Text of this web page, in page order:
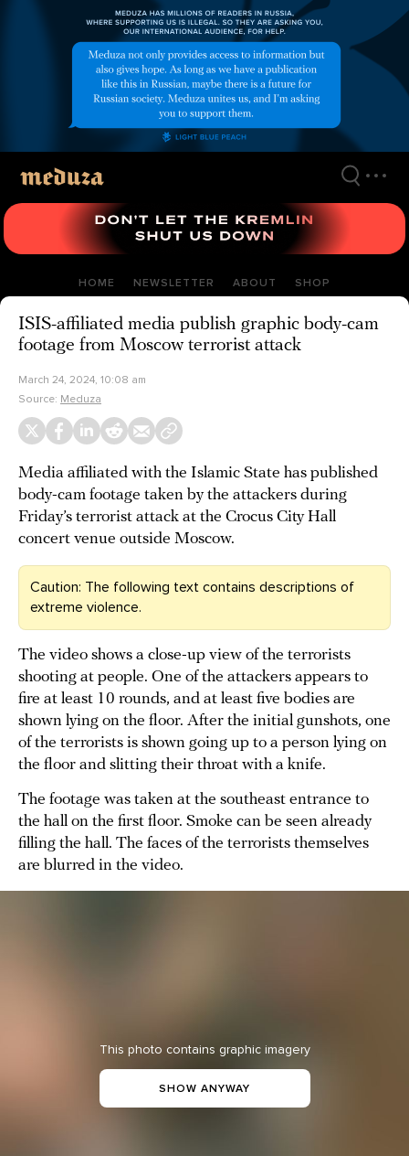
HOME NEWSLETTER ABOUT SHOP
ISIS-affiliated media publish graphic body-cam
footage from Moscow terrorist attack
March 24, 2024, 10:08 am
Source: Meduza
Media affiliated with the Islamic State has published
body-cam footage taken by the attackers during
Friday’s terrorist attack at the Crocus City Hall
concert venue outside Moscow.
Caution: The following text contains descriptions of
extreme violence.
The video shows a close-up view of the terrorists
shooting at people. One of the attackers appears to
fire at least 10 rounds, and at least five bodies are
shown lying on the floor. After the initial gunshots, one
of the terrorists is shown going up to a person lying on
the floor and slitting their throat with a knife.
The footage was taken at the southeast entrance to
the hall on the first floor. Smoke can be seen already
filling the hall. The faces of the terrorists themselves
are blurred in the video.
This photo contains graphic imagery
SHOW ANYWAY